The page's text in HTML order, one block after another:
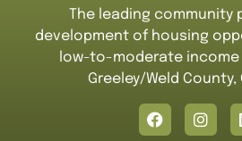
The leading community
development of housing
low-to-moderate
Greeley/Weld